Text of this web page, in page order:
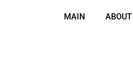
MAIN ABOUT